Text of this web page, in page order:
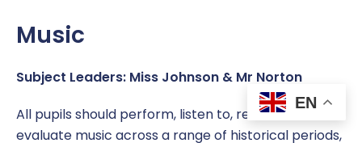
Music
Subject Leaders: Miss Johnson & Mr Norton
All pupils should perform, listen to, review and
evaluate music across a range of historical periods,
EN